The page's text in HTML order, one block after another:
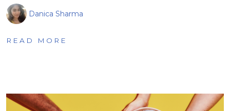
Danica Sharma
READ MORE